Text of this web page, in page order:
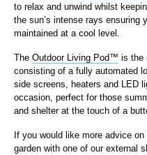
to relax and unwind whilst
the sun’s intense rays ensuring
maintained at a cool level.
The Outdoor Living Pod™ is the
consisting of a fully automated
side screens, heaters and LED
occasion, perfect for those
and shelter at the touch of a
If you would like more advice
garden with one of our external